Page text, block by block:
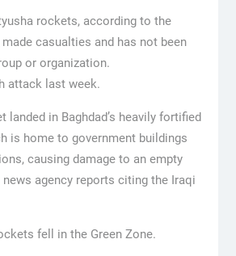
rockets, according to the
casualties and has not been
or organization.
attack last week.
landed in Baghdad’s heavily fortified
is home to government buildings
causing damage to an empty
news agency reports citing the Iraqi
fell in the Green Zone.